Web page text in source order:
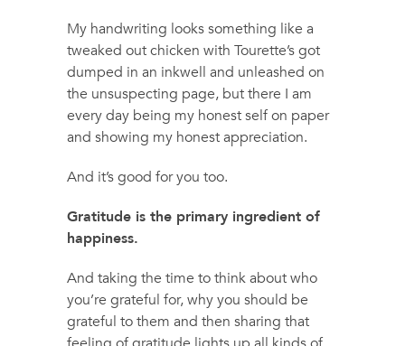
My handwriting looks something like a
tweaked out chicken with Tourette’s got
dumped in an inkwell and unleashed on
the unsuspecting page, but there I am
every day being my honest self on paper
and showing my honest appreciation.
And it’s good for you too.
Gratitude is the primary ingredient of
happiness.
And taking the time to think about who
you’re grateful for, why you should be
grateful to them and then sharing that